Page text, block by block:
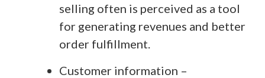
selling often is perceived as a tool
for generating revenues and better
order fulfillment.
Customer information –